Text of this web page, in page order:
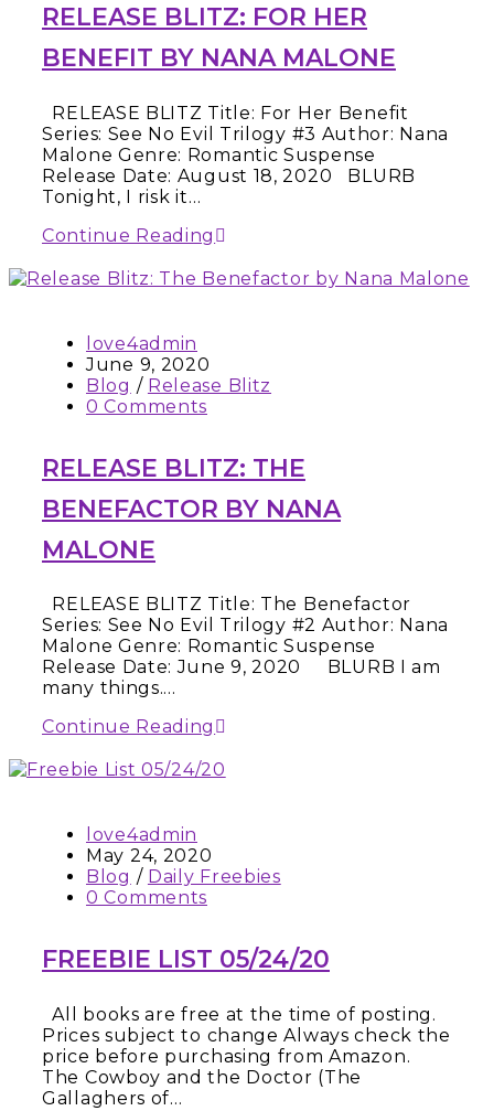
RELEASE BLITZ: FOR HER
BENEFIT BY NANA MALONE
RELEASE BLITZ Title: For Her Benefit
Series: See No Evil Trilogy #3 Author: Nana
Malone Genre: Romantic Suspense
Release Date: August 18, 2020 BLURB
Tonight, I risk it…
Continue Reading
love4admin
June 9, 2020
Blog / Release Blitz
0 Comments
RELEASE BLITZ: THE
BENEFACTOR BY NANA
MALONE
RELEASE BLITZ Title: The Benefactor
Series: See No Evil Trilogy #2 Author: Nana
Malone Genre: Romantic Suspense
Release Date: June 9, 2020 BLURB I am
many things.…
Continue Reading
love4admin
May 24, 2020
Blog / Daily Freebies
0 Comments
FREEBIE LIST 05/24/20
All books are free at the time of posting.
Prices subject to change Always check the
price before purchasing from Amazon.
The Cowboy and the Doctor (The
Gallaghers of…